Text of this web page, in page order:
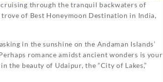
through the tranquil backwaters of
of Best Honeymoon Destination in India,
in the sunshine on the Andaman Islands’
romance amidst ancient wonders is your
the beauty of Udaipur, the “City of Lakes,”